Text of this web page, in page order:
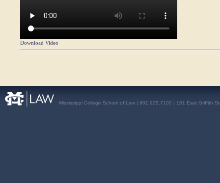
Download Video
Mississippi College School of Law | 601.925.7100 | 151 East Griffith